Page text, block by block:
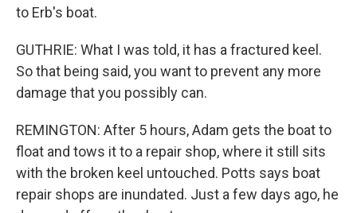
to Erb's boat.
GUTHRIE: What I was told, it has a fractured keel.
So that being said, you want to prevent any more
damage that you possibly can.
REMINGTON: After 5 hours, Adam gets the boat to
float and tows it to a repair shop, where it still sits
with the broken keel untouched. Potts says boat
repair shops are inundated. Just a few days ago, he